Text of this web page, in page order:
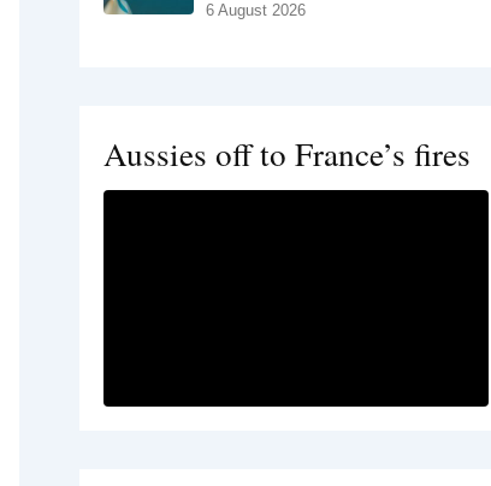
6 August 2026
Aussies off to France’s fires